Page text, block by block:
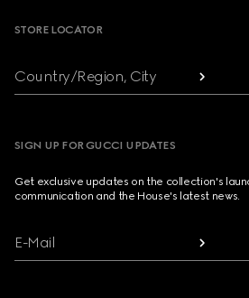
STORE LOCATOR
Country/Region, City
SIGN UP FOR GUCCI UPDATES
Get exclusive updates on the collection's
communication and the House's latest news.
E-Mail